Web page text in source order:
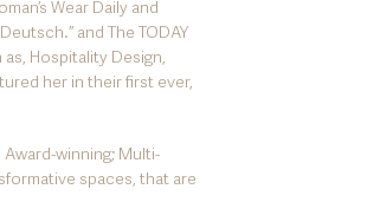
Wear Daily and
and The TODAY
Hospitality Design,
her in their first ever,
winning; Multi-
spaces, that are